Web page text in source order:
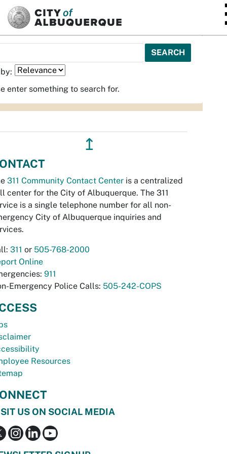
enter something to search for.
↥
311 Community Contact Center is a centralized
center for the City of Albuquerque. The 311
is a single telephone number for all non-
City of Albuquerque inquiries and
311 or 505-768-2000
Online
911
Emergency Police Calls: 505-242-COPS
Resources
US ON SOCIAL MEDIA